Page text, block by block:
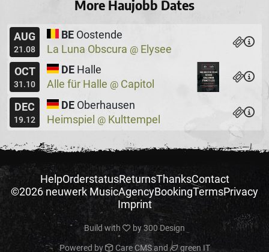
More Haujobb Dates
AUG
21.08
BE Oostende
La Luna Obscura @ Elysee
OCT
31.10
DE Halle
Alle für Halle @ Capitol
DEC
19.12
DE Oberhausen
Heimspiel @ Kulttempel
HelpOrderstatusReturnsThanksContact
©2026 neuwerk MusicAgencyBookingTermsPrivacy
Imprint
Build with by300 Design
Powered by Care CMSand green IT